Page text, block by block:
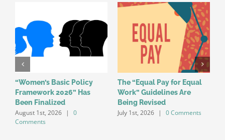
“Women’s Basic Policy
Framework 2026” Has
Been Finalized
August 1st, 2026 |
0
Comments
The “Equal Pay for Equal
Work” Guidelines Are
Being Revised
July 1st, 2026 | 0 Comments